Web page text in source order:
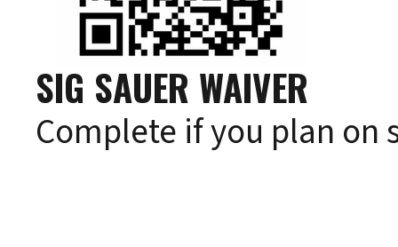
SIG SAUER WAIVER
Complete if you plan on